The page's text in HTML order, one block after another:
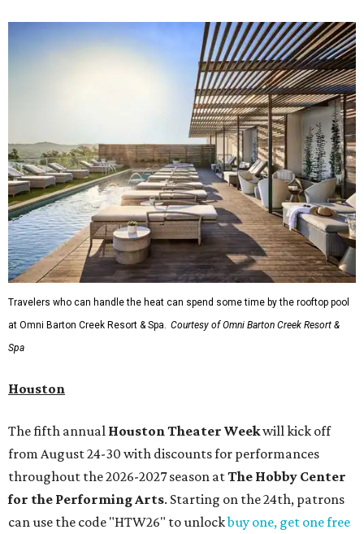
Travelers who can handle the heat can spend some time by the rooftop pool
at Omni Barton Creek Resort & Spa.
Courtesy of Omni Barton Creek Resort &
Spa
Houston
The fifth annual Houston Theater Weekwill kick off
from August 24-30 with discounts for performances
throughout the 2026-2027 season atThe Hobby Center
for the Performing Arts. Starting on the 24th, patrons
can use the code "HTW26" to unlockbuy one, get one free